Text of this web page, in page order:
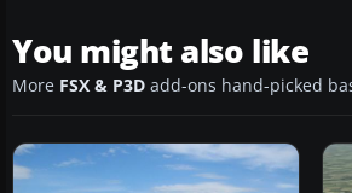
You might also like
More FSX & P3D add-ons hand-picked